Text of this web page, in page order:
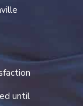
until